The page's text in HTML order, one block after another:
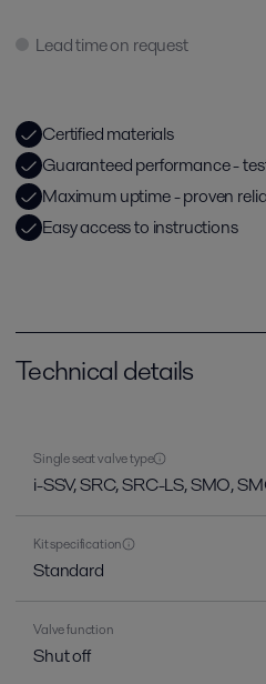
Lead time on request
Certified materials
Guaranteed performance -
Maximum uptime - proven
Easy access to instructions
Technical details
Single seat valve type
i-SSV, SRC, SRC-LS, SMO,
Kit specification
Standard
Valve function
Shut off